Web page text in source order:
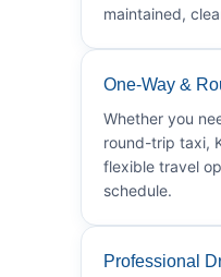
maintained,
One-Way &
Whether you
round-trip taxi,
flexible travel
schedule.
Professional